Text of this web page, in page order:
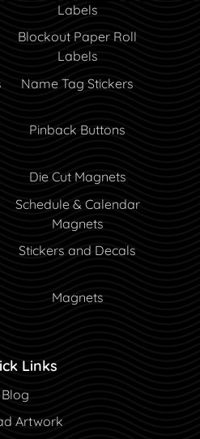
Labels
Blockout Paper Roll
Labels
Name Tag Stickers
Pinback Buttons
Die Cut Magnets
Schedule & Calendar
Magnets
Stickers and Decals
Magnets
Links
Blog
Blog
Artwork